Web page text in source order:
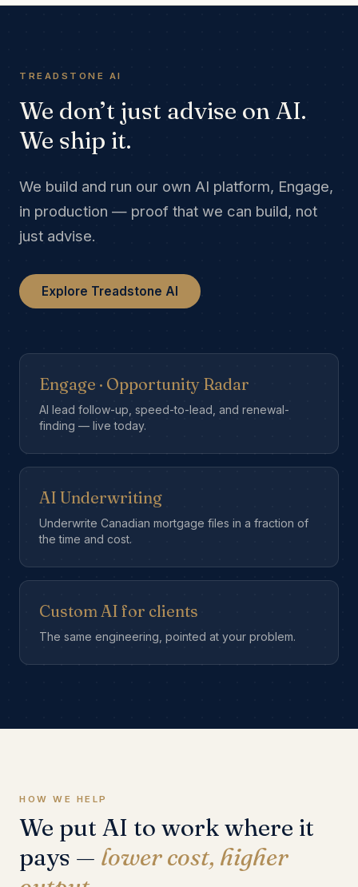
TREADSTONE AI
We don’t just advise on AI.
We ship it.
We build and run our own AI platform, Engage,
in production — proof that we can build, not
just advise.
Explore Treadstone AI
Engage · Opportunity Radar
AI lead follow-up, speed-to-lead, and renewal-
finding — live today.
AI Underwriting
Underwrite Canadian mortgage files in a fraction of
the time and cost.
Custom AI for clients
The same engineering, pointed at your problem.
HOW WE HELP
We put AI to work where it
pays — lower cost, higher